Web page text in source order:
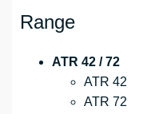
Range
ATR 42 / 72
ATR 42
ATR 72